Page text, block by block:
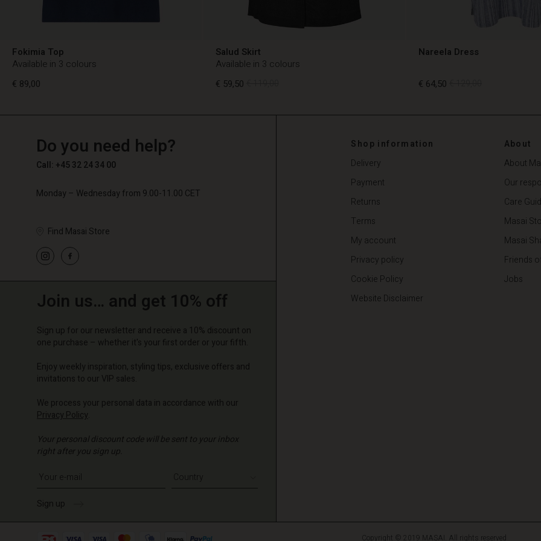
Fokimia Top
Available in 3 colours
€ 89,00
€ 89,00
Salud Skirt
Available in 3 colours
€ 59,50
Nareela Dress
€ 64,50
€ 64,50
Do you need help?
Call: +45 32 24 34 00
Monday – Wednesday from 9.00-11.00 CET
Find Masai Store
Join us… and get 10% off
Sign up for our newsletter and receive a 10% discount on
one purchase – whether it's your first order or your fifth.
Enjoy weekly inspiration, styling tips, exclusive offers and
invitations to our VIP sales.
We process your personal data in accordance with our
Privacy Policy
Your personal discount code will be sent to your inbox
right after you sign up.
Write your e-mail address
Sign up
Shop information
Delivery
Payment
Returns
Terms
My account
Privacy policy
Cookie Policy
Website Disclaimer
About
About
Our
Care
Masai
Masai
Friends
Jobs
Copyright © 2019 MASAI. All rights reserved